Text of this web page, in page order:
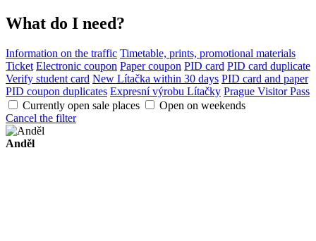
What do I need?
Information on the traffic Timetable, prints, promotional materials
Ticket Electronic coupon Paper coupon PID card PID card duplicate
Verify student card New Lítačka within 30 days PID card and paper
PID coupon duplicates Expresní výrobu Lítačky Prague Visitor Pass
Currently open sale places
Open on weekends
Cancel the filter
Anděl